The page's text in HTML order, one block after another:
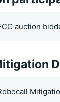
auction